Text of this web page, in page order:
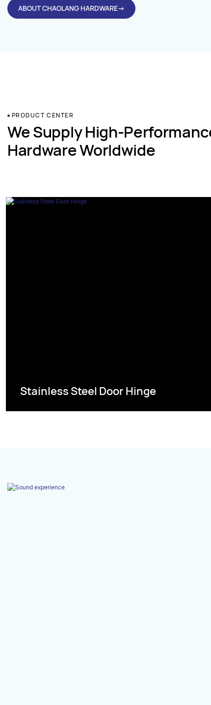
ABOUT CHAOLANG HARDWARE→
PRODUCT CENTER
We Supply High-
Hardware Worldwide
Stainless Steel Door Hinge